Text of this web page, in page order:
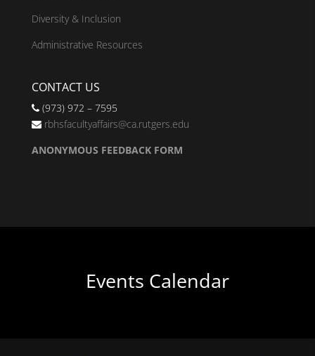
Diversity & Inclusion
Administrative Resources
CONTACT US
(973) 972 – 7595
rbhsfacultyaffairs@ca.rutgers.edu
ANONYMOUS FEEDBACK FORM
Events Calendar